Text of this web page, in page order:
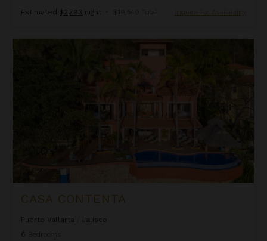
Estimated $2,793 night • $19,549 Total Inquire for Availability
CASA CONTENTA
Puerto Vallarta
Jalisco
6